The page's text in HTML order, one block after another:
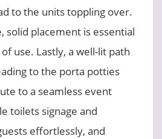
to the units toppling over.
solid placement is essential
use. Lastly, a well-lit path
to the porta potties
to a seamless event
toilets signage and
effortlessly, and